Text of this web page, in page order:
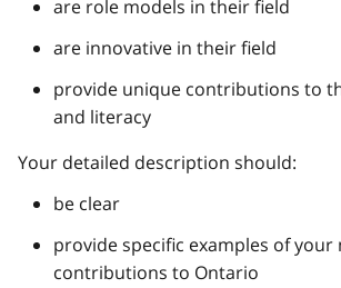
are role models in their field
are innovative in their field
provide unique contributions to
and literacy
Your detailed description should:
be clear
provide specific examples of your
contributions to Ontario